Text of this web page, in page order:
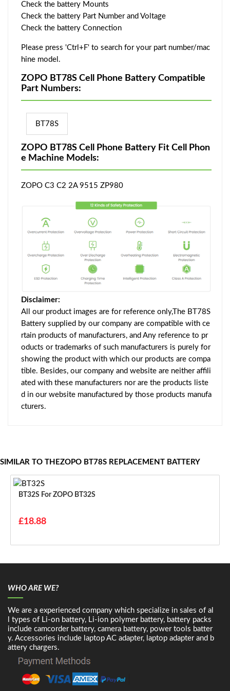
Check the battery Mounts
Check the battery Part Number and Voltage
Check the battery Connection
Please press 'Ctrl+F' to search for your part number/mac
hine model.
ZOPO BT78S Cell Phone Battery Compatible
Part Numbers:
BT78S
ZOPO BT78S Cell Phone Battery Fit Cell Phon
e Machine Models:
ZOPO C3 C2 2A 9515 ZP980
Disclaimer:
All our product images are for reference only,The BT78S
Battery supplied by our company are compatible with ce
rtain products of manufacturers, and Any reference to pr
oducts or trademarks of such manufacturers is purely for
showing the product with which our products are compa
tible. Besides, our company and website are neither affili
ated with these manufacturers nor are the products liste
d in our website manufactured by those products manufa
cturers.
SIMILAR TO THEZOPO BT78S REPLACEMENT BATTERY
BT32S For ZOPO BT32S
£18.88
WHO ARE WE?
We are a experienced company which specialize in sales of al
l types of Li-on battery, Li-ion polymer battery, battery packs
include camcorder battery, camera battery, power tools batter
y. Accessories include laptop AC adapter, laptop adapter and b
attery chargers.